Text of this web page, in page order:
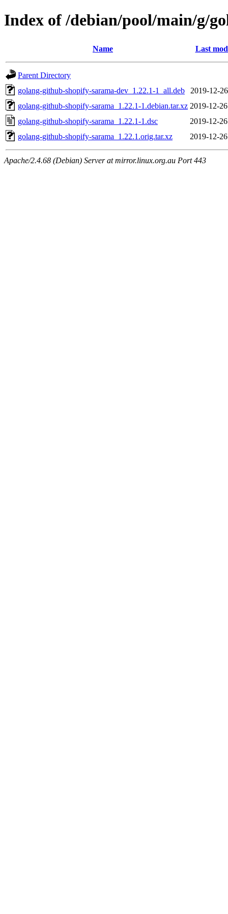
Index of /debian/pool/main/g/
Name Last
Parent Directory
golang-github-shopify-sarama-dev_1.22.1-1_all.deb
2019-12-
golang-github-shopify-sarama_1.22.1-1.debian.tar.xz 2019-12-
golang-github-shopify-sarama_1.22.1-1.dsc
2019-12-
golang-github-shopify-sarama_1.22.1.orig.tar.xz
2019-12-
Apache/2.4.68 (Debian) Server at mirror.linux.org.au Port 443